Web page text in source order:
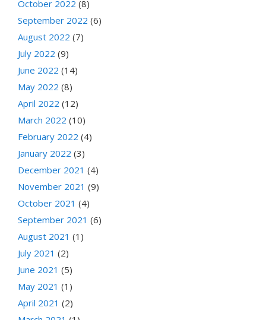
October 2022 (8)
September 2022 (6)
August 2022 (7)
July 2022 (9)
June 2022 (14)
May 2022 (8)
April 2022 (12)
March 2022 (10)
February 2022 (4)
January 2022 (3)
December 2021 (4)
November 2021 (9)
October 2021 (4)
September 2021 (6)
August 2021 (1)
July 2021 (2)
June 2021 (5)
May 2021 (1)
April 2021 (2)